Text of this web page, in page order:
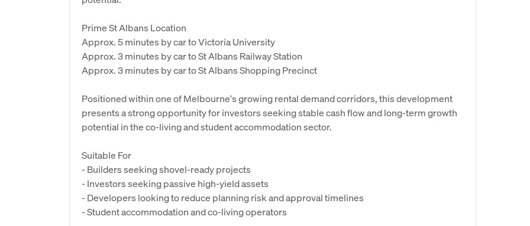
Prime St Albans Location
Approx. 5 minutes by car to Victoria University
Approx. 3 minutes by car to St Albans Railway Station
Approx. 3 minutes by car to St Albans Shopping Precinct
Positioned within one of Melbourne's growing rental demand corridors, this development
presents a strong opportunity for investors seeking stable cash flow and long-term growth
potential in the co-living and student accommodation sector.
Suitable For
- Builders seeking shovel-ready projects
- Investors seeking passive high-yield assets
- Developers looking to reduce planning risk and approval timelines
- Student accommodation and co-living operators